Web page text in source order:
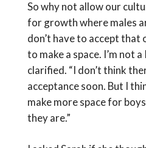
So why not allow our
for growth where males
don’t have to accept that
to make a space. I’m not a
clarified. “I don’t think
acceptance soon. But I
make more space for
they are.”